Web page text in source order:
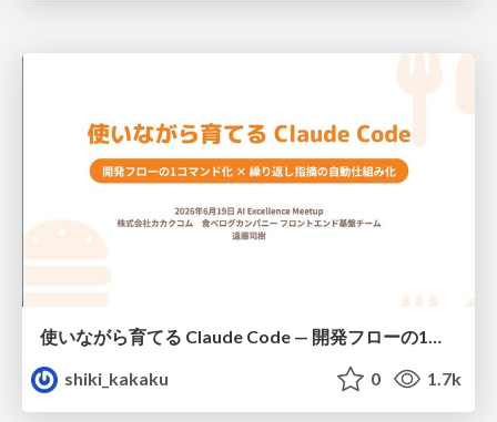
使いながら育てる Claude Code — 開発フローの1コマンド化 × 繰り返し指摘の自動仕組み化
shiki_kakaku
0 1.7k